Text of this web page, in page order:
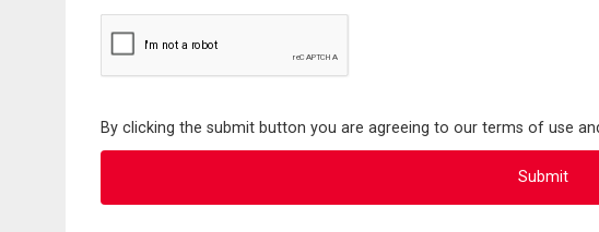
By clicking the submit button you are agreeing to our terms of use